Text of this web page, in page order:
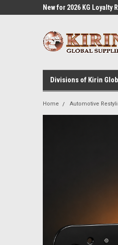
New for 2026 KG Loyalty
Divisions of Kirin
Home Automotive